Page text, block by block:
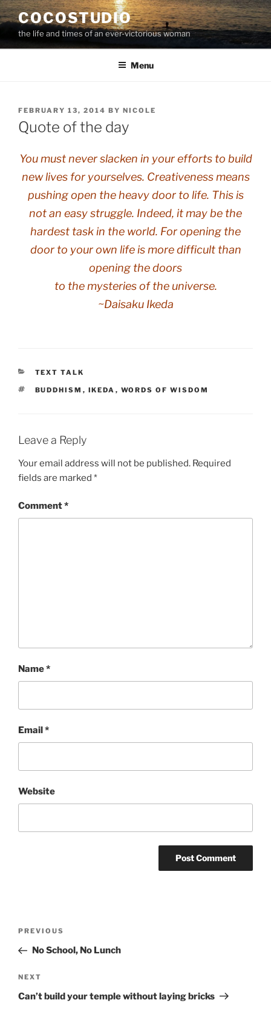
Skip
to
content
COCOSTUDIO
the life and times of an ever-victorious woman
Menu
POSTED
ON
FEBRUARY 13, 2014 BY NICOLE
Quote of the day
You must never slacken in your efforts to build
new lives for yourselves. Creativeness means
pushing open the heavy door to life. This is
not an easy struggle. Indeed, it may be the
hardest task in the world. For opening the
door to your own life is more difficult than
opening the doors
to the mysteries of the universe.
~Daisaku Ikeda
CATEGORIES
TEXT TALK
TAGS
BUDDHISM , IKEDA , WORDS OF WISDOM
Leave a Reply
Your email address will not be published. Required
fields are marked *
Comment*
Name*
Email*
Website
Previous
Post
PREVIOUS
No School, No Lunch
Next
Post
NEXT
Can’t build your temple without laying bricks